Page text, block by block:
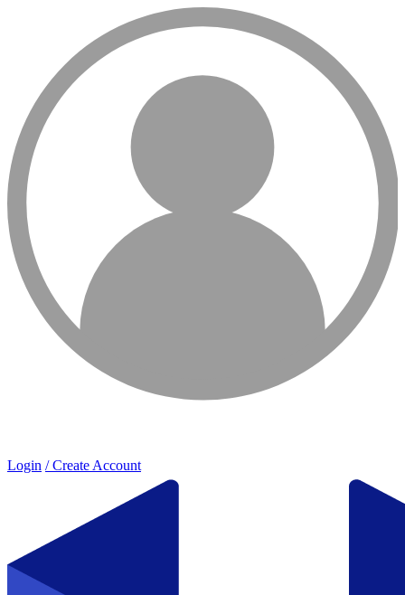
Login / Create Account